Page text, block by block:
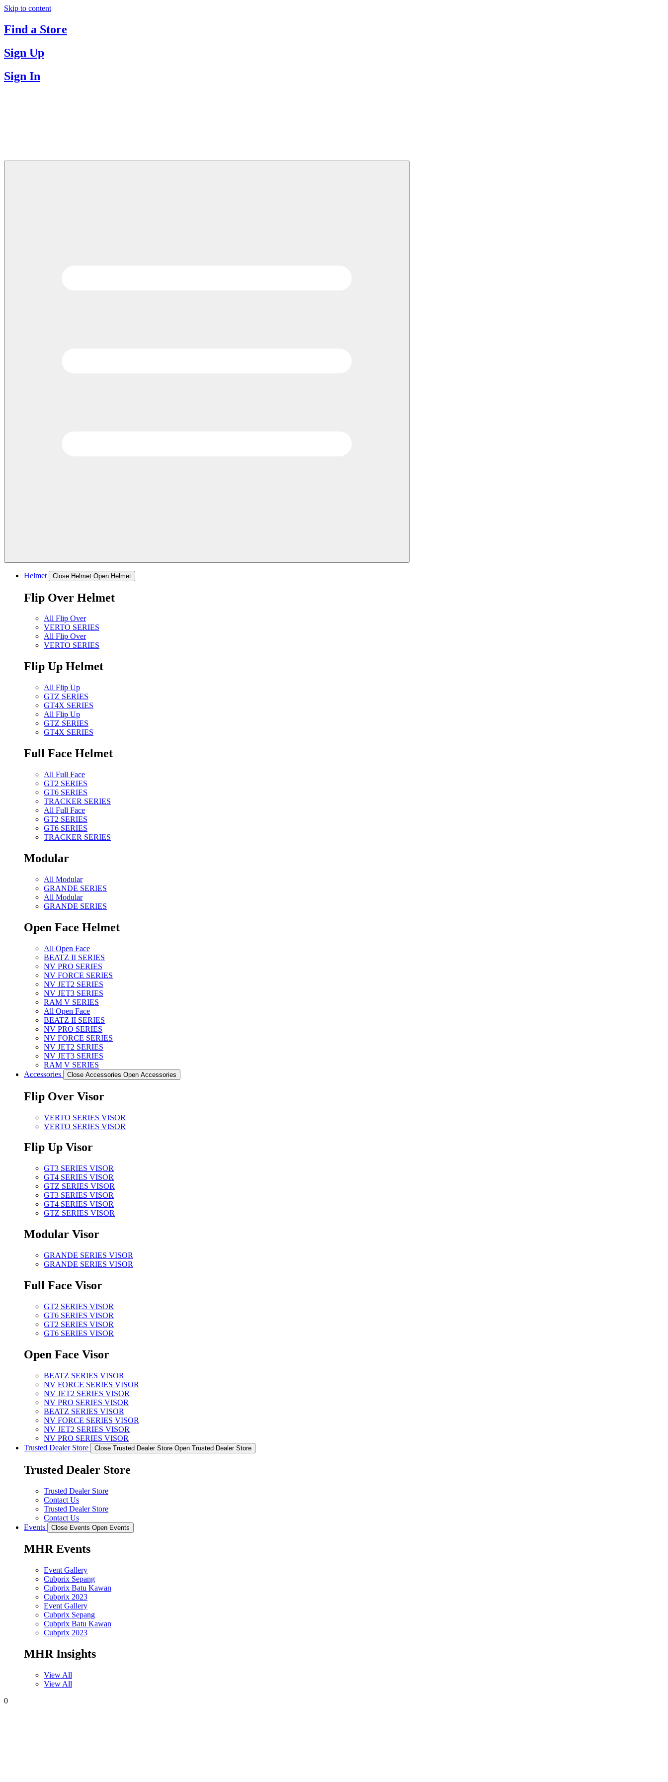
Skip to content
Find a Store
Sign Up
Sign In
Helmet Close Helmet Open Helmet
Flip Over Helmet
All Flip Over
VERTO SERIES
All Flip Over
VERTO SERIES
Flip Up Helmet
All Flip Up
GTZ SERIES
GT4X SERIES
All Flip Up
GTZ SERIES
GT4X SERIES
Full Face Helmet
All Full Face
GT2 SERIES
GT6 SERIES
TRACKER SERIES
All Full Face
GT2 SERIES
GT6 SERIES
TRACKER SERIES
Modular
All Modular
GRANDE SERIES
All Modular
GRANDE SERIES
Open Face Helmet
All Open Face
BEATZ II SERIES
NV PRO SERIES
NV FORCE SERIES
NV JET2 SERIES
NV JET3 SERIES
RAM V SERIES
All Open Face
BEATZ II SERIES
NV PRO SERIES
NV FORCE SERIES
NV JET2 SERIES
NV JET3 SERIES
RAM V SERIES
Accessories
Close Accessories Open Accessories
Flip Over Visor
VERTO SERIES VISOR
VERTO SERIES VISOR
Flip Up Visor
GT3 SERIES VISOR
GT4 SERIES VISOR
GTZ SERIES VISOR
GT3 SERIES VISOR
GT4 SERIES VISOR
GTZ SERIES VISOR
Modular Visor
GRANDE SERIES VISOR
GRANDE SERIES VISOR
Full Face Visor
GT2 SERIES VISOR
GT6 SERIES VISOR
GT2 SERIES VISOR
GT6 SERIES VISOR
Open Face Visor
BEATZ SERIES VISOR
NV FORCE SERIES VISOR
NV JET2 SERIES VISOR
NV PRO SERIES VISOR
BEATZ SERIES VISOR
NV FORCE SERIES VISOR
NV JET2 SERIES VISOR
NV PRO SERIES VISOR
Trusted Dealer Store
Close Trusted Dealer Store Open Trusted Dealer Store
Trusted Dealer Store
Trusted Dealer Store
Contact Us
Trusted Dealer Store
Contact Us
Events
Close Events Open Events
MHR Events
Event Gallery
Cubprix Sepang
Cubprix Batu Kawan
Cubprix 2023
Event Gallery
Cubprix Sepang
Cubprix Batu Kawan
Cubprix 2023
MHR Insights
View All
View All
0